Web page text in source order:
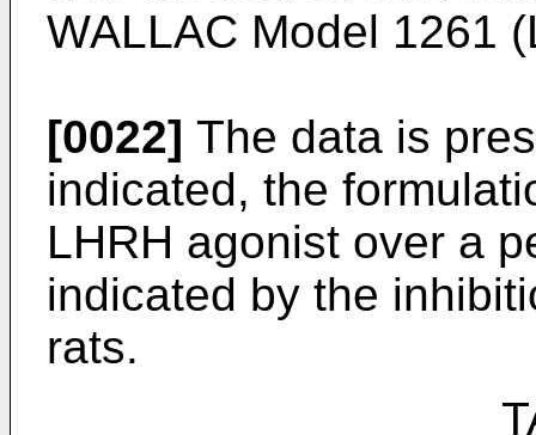
WALLAC Model 1261
[0022] The data is
indicated, the
LHRH agonist over a
indicated by the
rats.